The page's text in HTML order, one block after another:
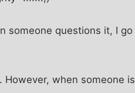
someone questions it, I go
when someone is